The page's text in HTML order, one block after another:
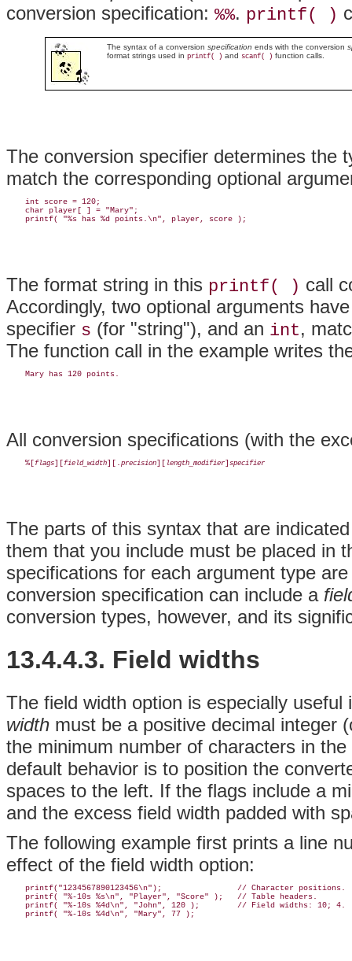
conversion specification: %%. printf( )
The syntax of a conversion specification ends with the conversion
format strings used in printf( ) and scanf( ) function calls.
The conversion specifier determines the
match the corresponding optional
    int score = 120;
    char player[ ] = "Mary";
The format string in this printf( ) call
Accordingly, two optional arguments
specifier s (for "string"), and an int,
The function call in the example writes
All conversion specifications (with the
    %[
flags][ field_width][. precision][ length_modifier] specifier
The parts of this syntax that are
them that you include must be placed in
specifications for each argument type
conversion specification can include a
conversion types, however, and its
13.4.4.3. Field widths
The field width option is especially
width must be a positive decimal integer
the minimum number of characters in
default behavior is to position the
spaces to the left. If the flags include a
and the excess field width padded with
The following example first prints a line
effect of the field width option:
    printf("1234567890123456\n");                // Character positions.
    printf( "%-10s %s\n", "Player", "Score" );   // Table headers.
    printf( "%-10s %4d\n", "John", 120 );        // Field widths: 10; 4.